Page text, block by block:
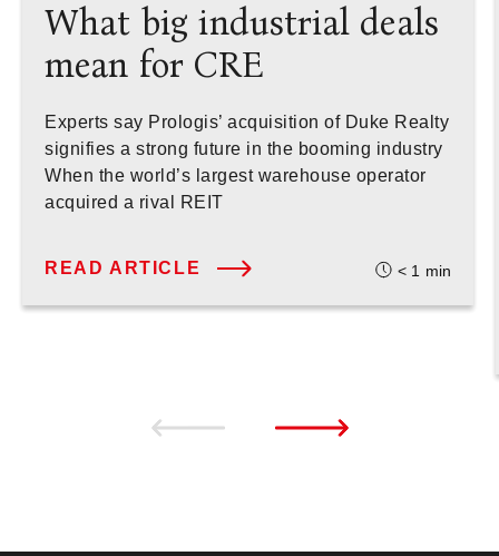
What big industrial deals
mean for CRE
Experts say Prologis’ acquisition of Duke Realty
signifies a strong future in the booming industry
When the world’s largest warehouse operator
acquired a rival REIT
READ ARTICLE < 1 min